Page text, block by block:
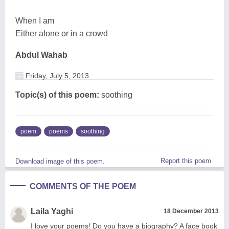
When I am
Either alone or in a crowd
Abdul Wahab
Friday, July 5, 2013
Topic(s) of this poem: soothing
poem poems soothing
Download image of this poem. Report this poem
COMMENTS OF THE POEM
Laila Yaghi 18 December 2013
I love your poems! Do you have a biography? A face book